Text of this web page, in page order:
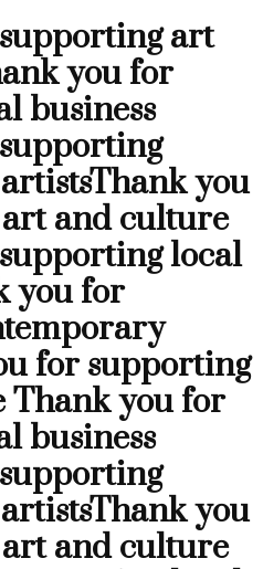
art
you for
business
Thank you
and culture
local
you for
for supporting
Thank you for
business
Thank you
and culture